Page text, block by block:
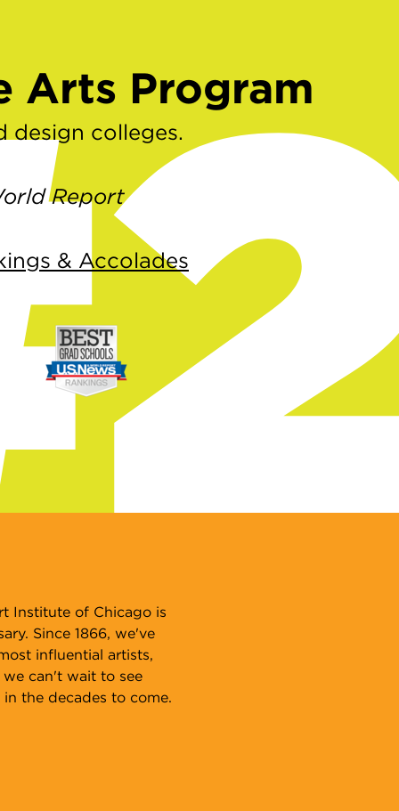
Arts Program
design colleges.
Report
& Accolades
International Campus
80 countries represented among
student body, see why students
around the world come to study
Institute of Chicago is
Since 1866, we've
influential artists,
we can't wait to see
the decades to come.